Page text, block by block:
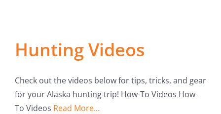
Search
for:
Hunting Videos
Check out the videos below for tips, tricks, and gear
for your Alaska hunting trip! How-To Videos How-
To Videos Read More...